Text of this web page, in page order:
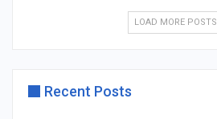
LOAD MORE POSTS
Recent Posts